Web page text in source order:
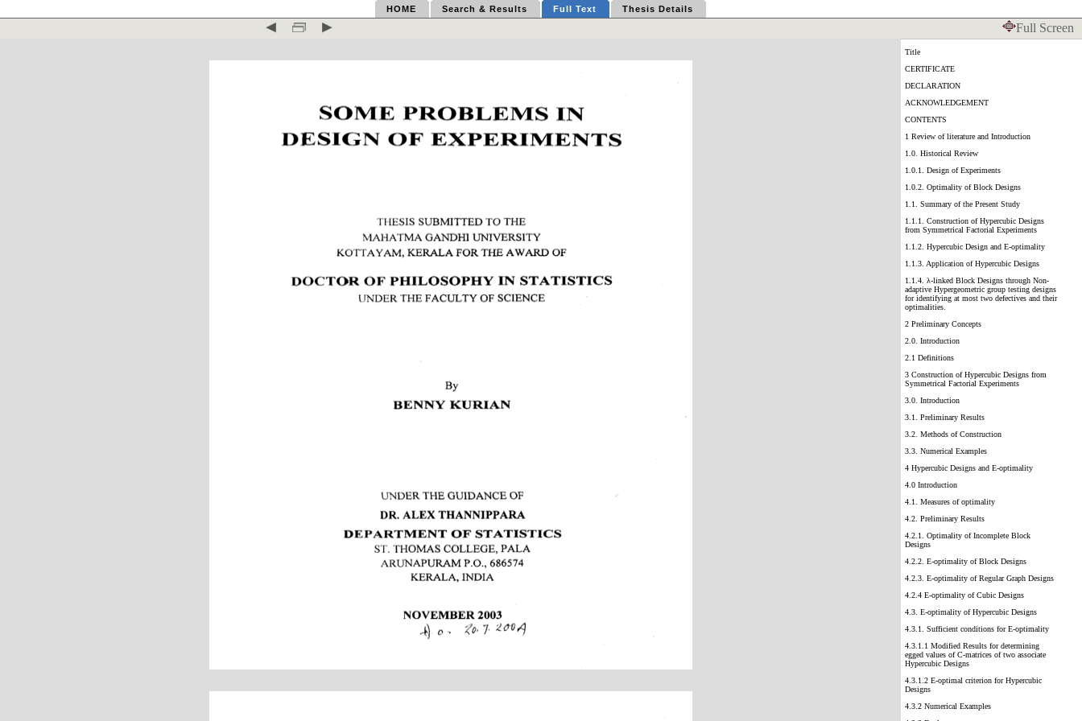
HOME Search & Results Full Text Thesis Details
Full Screen
Title
CERTIFICATE
DECLARATION
ACKNOWLEDGEMENT
CONTENTS
1 Review of literature and Introduction
1.0. Historical Review
1.0.1. Design of Experiments
1.0.2. Optimality of Block Designs
1.1. Summary of the Present Study
1.1.1. Construction of Hypercubic Designs
from Symmetrical Factorial Experiments
1.1.2. Hypercubic Design and E-optimality
1.1.3. Application of Hypercubic Designs
1.1.4. λ-linked Block Designs through Non-
adaptive Hypergeometric group testing designs
for identifying at most two defectives and their
optimalities.
2 Preliminary Concepts
2.0. Introduction
2.1 Definitions
3 Construction of Hypercubic Designs from
Symmetrical Factorial Experiments
3.0. Introduction
3.1. Preliminary Results
3.2. Methods of Construction
3.3. Numerical Examples
4 Hypercubic Designs and E-optimality
4.0 Introduction
4.1. Measures of optimality
4.2. Preliminary Results
4.2.1. Optimality of Incomplete Block
Designs
4.2.2. E-optimality of Block Designs
4.2.3. E-optimality of Regular Graph Designs
4.2.4 E-optimality of Cubic Designs
4.3. E-optimality of Hypercubic Designs
4.3.1. Sufficient conditions for E-optimality
4.3.1.1 Modified Results for determining
egged values of C-matrices of two associate
Hypercubic Designs
4.3.1.2 E-optimal criterion for Hypercubic
Designs
4.3.2 Numerical Examples